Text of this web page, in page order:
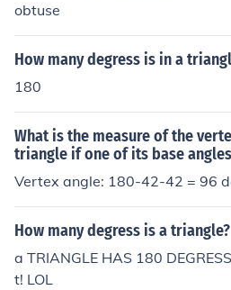
obtuse
How many degress is in a
180
What is the measure of the
triangle if one of its base
Vertex angle: 180-42-42 = 96
How many degress is a triangle?
a TRIANGLE HAS 180
t! LOL